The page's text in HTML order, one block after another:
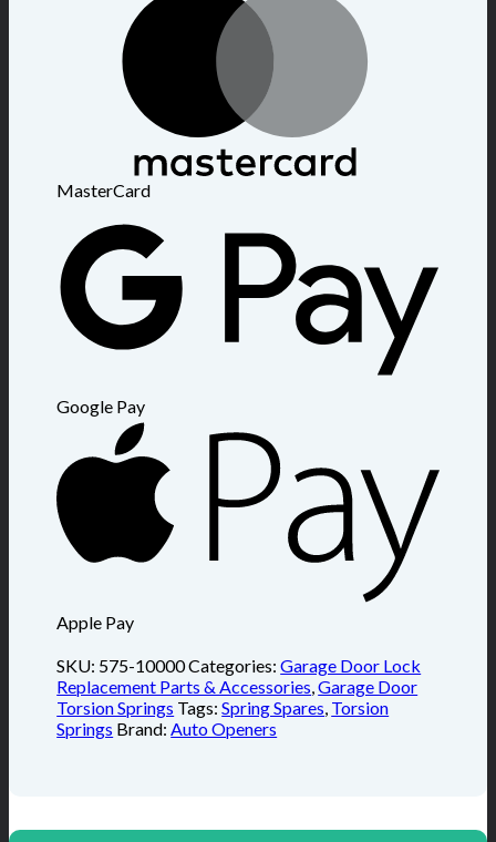
MasterCard
Google Pay
Apple Pay
SKU: 575-10000Categories:Garage Door Lock
Replacement Parts & Accessories,Garage Door
Torsion Springs Tags:Spring Spares, Torsion
Springs Brand:Auto Openers